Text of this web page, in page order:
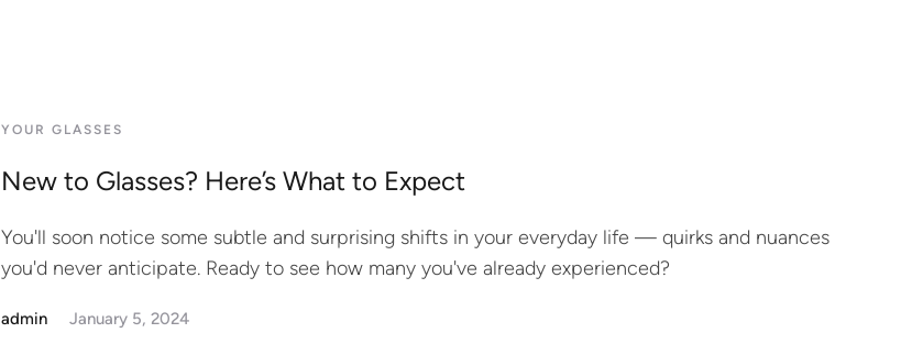
YOUR GLASSES
New to Glasses? Here’s What to Expect
You'll soon notice some subtle and surprising shifts in your everyday life — quirks and nuances
you'd never anticipate. Ready to see how many you've already experienced?
admin January 5, 2024